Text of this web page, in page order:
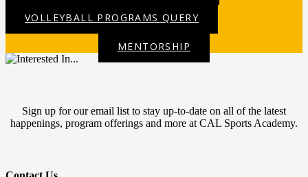
VOLLEYBALL PROGRAMS QUERY
MENTORSHIP
Sign up for our email list to stay up-to-date on all of the latest
happenings, program offerings and more at CAL Sports Academy.